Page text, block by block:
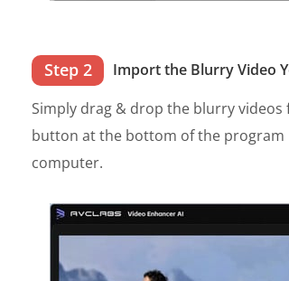
Step 2
Import the Blurry Video
Simply drag & drop the blurry
button at the bottom of the program
computer.